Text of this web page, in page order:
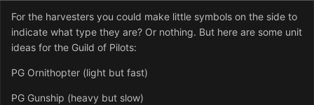
For the harvesters you could make little symbols on the side to
indicate what type they are? Or nothing. But here are some unit
ideas for the Guild of Pilots:
PG Ornithopter (light but fast)
PG Gunship (heavy but slow)